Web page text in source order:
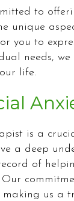
to
unique
you to
needs, we
life.
is a
a deep
of
us a